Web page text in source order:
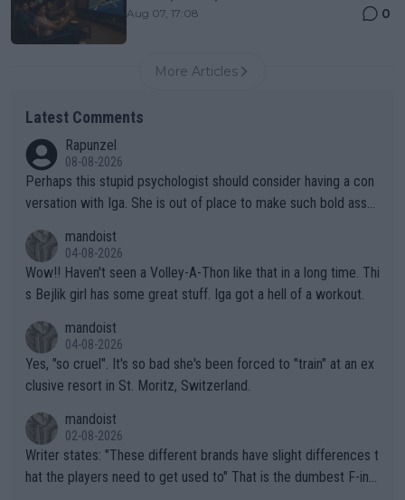
Aug 07, 17:08 0
More Articles
Latest Comments
Rapunzel
08-08-2026
Perhaps this stupid psychologist should consider having a con
versation with Iga. She is out of place to make such bold assu
mandoist
04-08-2026
Wow!! Haven't seen a Volley-A-Thon like that in a long time. Thi
s Bejlik girl has some great stuff. Iga got a hell of a workout.
mandoist
04-08-2026
Yes, "so cruel". It's so bad she's been forced to "train" at an ex
clusive resort in St. Moritz, Switzerland.
mandoist
02-08-2026
Writer states: "These different brands have slight differences t
hat the players need to get used to" That is the dumbest F-ing